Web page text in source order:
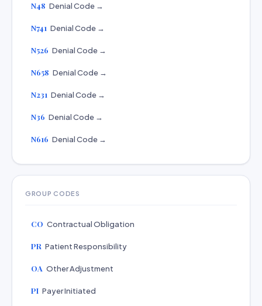
N48 Denial Code →
N741 Denial Code →
N526 Denial Code →
N658 Denial Code →
N231 Denial Code →
N36 Denial Code →
N616 Denial Code →
GROUP CODES
CO Contractual Obligation
PR Patient Responsibility
OA Other Adjustment
PI Payer Initiated